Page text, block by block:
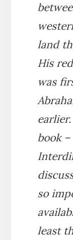
land
His
was
book –
so
least